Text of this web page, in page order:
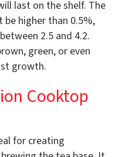
last on the shelf. The
higher than 0.5%,
2.5 and 4.2.
green, or even
growth.
Cooktop
for creating